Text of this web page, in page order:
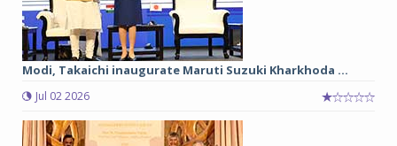
Modi, Takaichi inaugurate Maruti Suzuki Kharkhoda ...
Jul 02 2026